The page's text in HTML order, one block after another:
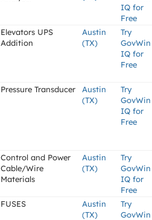
IQ for
Free
Elevators UPS
Addition
Austin
(TX)
Try
GovWin
IQ for
Free
Pressure Transducer
Austin
(TX)
Try
GovWin
IQ for
Free
Control and Power
Cable/Wire
Materials
Austin
(TX)
Try
GovWin
IQ for
Free
FUSES
Austin
(TX)
Try
GovWin